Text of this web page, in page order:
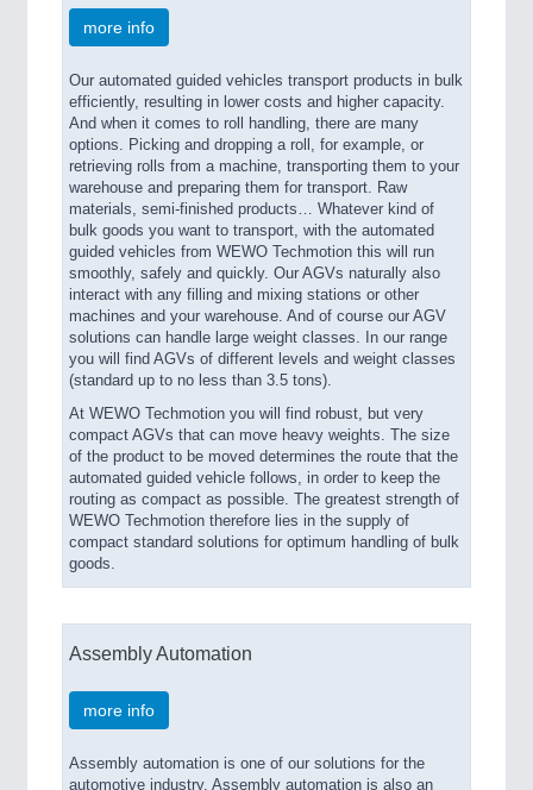
more info
Our automated guided vehicles transport products in bulk
efficiently, resulting in lower costs and higher capacity.
And when it comes to roll handling, there are many
options. Picking and dropping a roll, for example, or
retrieving rolls from a machine, transporting them to your
warehouse and preparing them for transport. Raw
materials, semi-finished products… Whatever kind of
bulk goods you want to transport, with the automated
guided vehicles from WEWO Techmotion this will run
smoothly, safely and quickly. Our AGVs naturally also
interact with any filling and mixing stations or other
machines and your warehouse. And of course our AGV
solutions can handle large weight classes. In our range
you will find AGVs of different levels and weight classes
(standard up to no less than 3.5 tons).
At WEWO Techmotion you will find robust, but very
compact AGVs that can move heavy weights. The size
of the product to be moved determines the route that the
automated guided vehicle follows, in order to keep the
routing as compact as possible. The greatest strength of
WEWO Techmotion therefore lies in the supply of
compact standard solutions for optimum handling of bulk
goods.
Assembly Automation
more info
Assembly automation is one of our solutions for the
automotive industry. Assembly automation is also an